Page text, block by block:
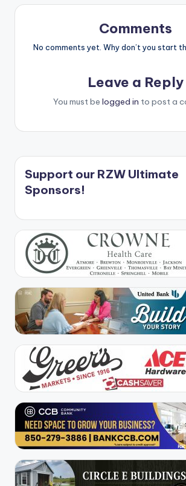
Comments
No comments yet. Why don’t you start
Leave a Reply
You must be logged in to post a
Support our RZW Ultimate
Sponsors!